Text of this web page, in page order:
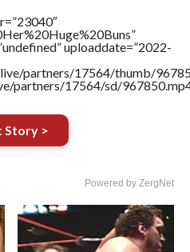
uploaddate=”2022-
partners/17564/thumb/
partners/17564/sd/
Story >
Powered by ZergNet